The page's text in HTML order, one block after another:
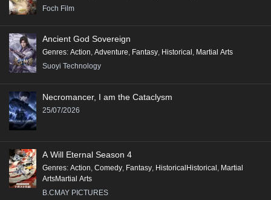
Subtitles
13
Beyond Time’s Gaze Episode 13 English
12
Beyond Time’s Gaze Episode 12 English
Subtitles
10
Beyond Time’s Gaze Episode 10 English
Subtitles
Foch Film
Ancient God Sovereign
Genres: Action, Adventure, Fantasy, Historical , Martial Arts
Suoyi Technology
Necromancer, I am the Cataclysm
25/07/2026
A Will Eternal Season 4
Genres: Action, Comedy, Fantasy, HistoricalHistorical, Martial
ArtsMartial Arts
B.CMAY PICTURES